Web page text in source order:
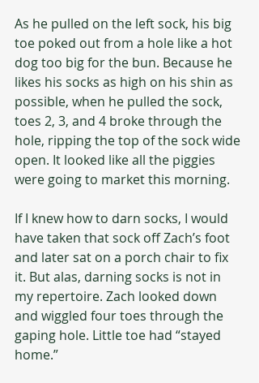
As he pulled on the left sock, his big
toe poked out from a hole like a hot
dog too big for the bun. Because he
likes his socks as high on his shin as
possible, when he pulled the sock,
toes 2, 3, and 4 broke through the
hole, ripping the top of the sock wide
open. It looked like all the piggies
were going to market this morning.
If I knew how to darn socks, I would
have taken that sock off Zach’s foot
and later sat on a porch chair to fix
it. But alas, darning socks is not in
my repertoire. Zach looked down
and wiggled four toes through the
gaping hole. Little toe had “stayed
home.”